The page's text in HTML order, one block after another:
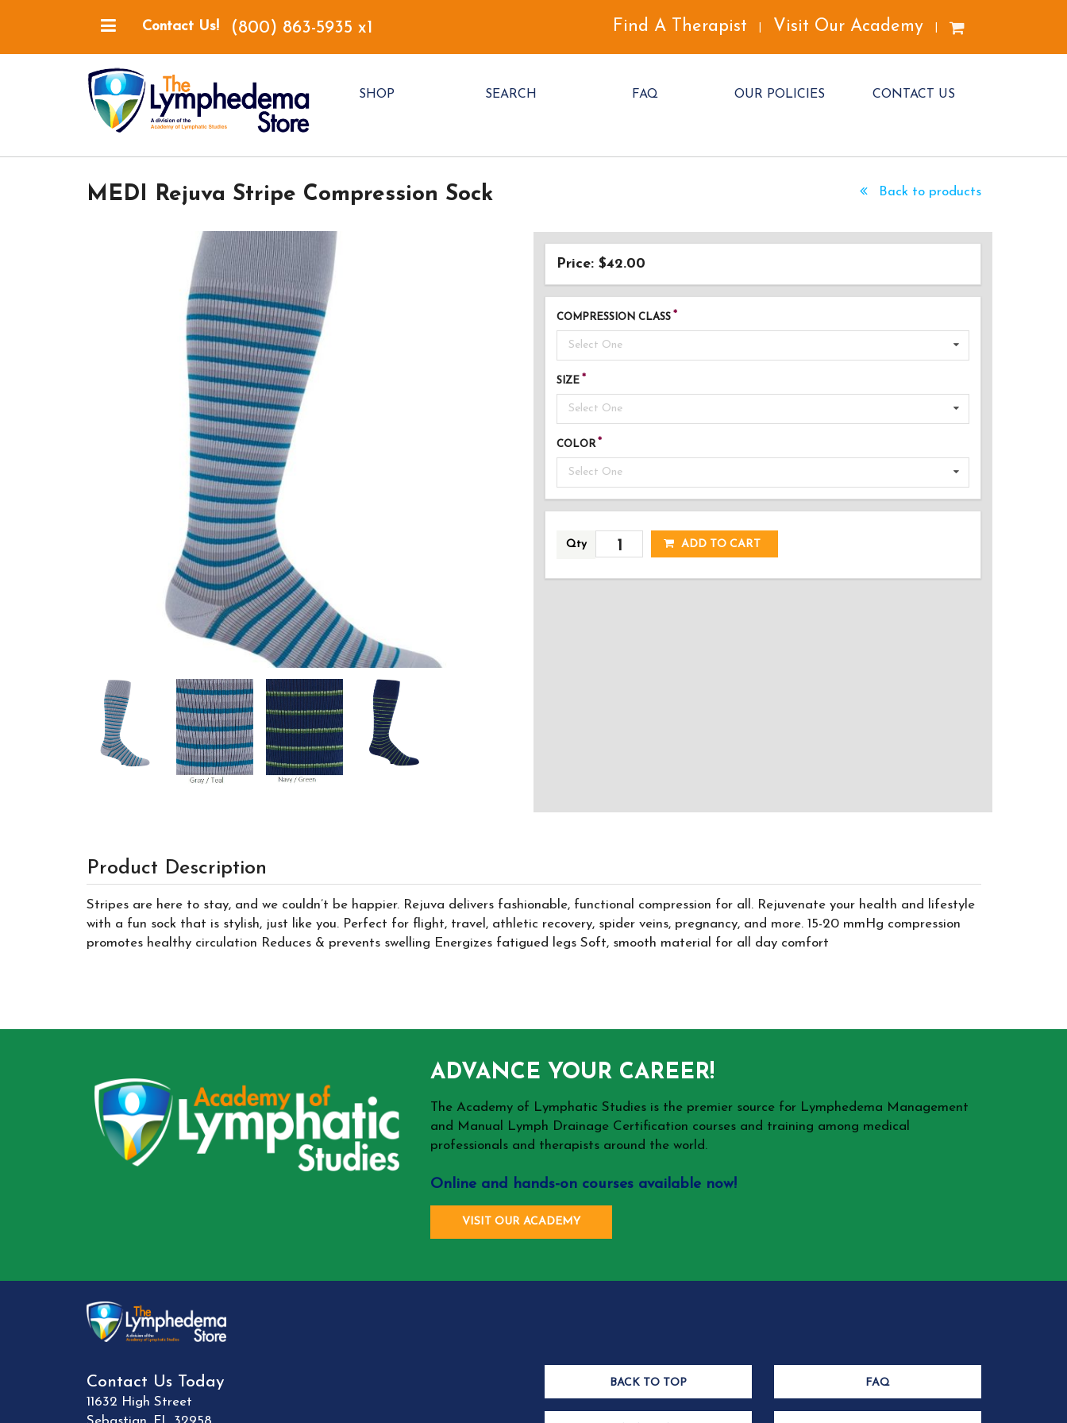
Contact Us! (800) 863-5935 x1 Find A Therapist Visit Our Academy
SHOP SEARCH FAQ OUR POLICIES CONTACT US
MEDI Rejuva Stripe Compression Sock Back to products
Price: $42.00
COMPRESSION CLASS
Select One
SIZE
Select One
COLOR
Select One
Qty
ADDED!
ADD TO CART
Product Description
Stripes are here to stay, and we couldn’t be happier. Rejuva delivers fashionable, functional compression for all. Rejuvenate your health and lifestyle
with a fun sock that is stylish, just like you. Perfect for flight, travel, athletic recovery, spider veins, pregnancy, and more. 15-20 mmHg compression
promotes healthy circulation Reduces & prevents swelling Energizes fatigued legs Soft, smooth material for all day comfort
ADVANCE YOUR CAREER!
The Academy of Lymphatic Studies is the premier source for Lymphedema Management
and Manual Lymph Drainage Certification courses and training among medical
professionals and therapists around the world.
Online and hands-on courses available now!
VISIT OUR ACADEMY
Contact Us Today
11632 High Street
BACK TO TOP FAQ